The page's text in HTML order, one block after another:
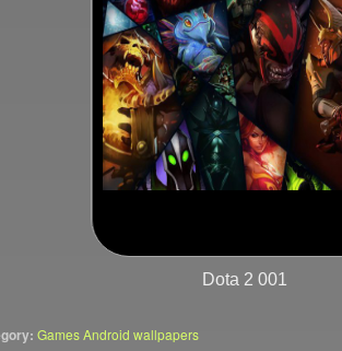
Dota 2 001
Games Android wallpapers